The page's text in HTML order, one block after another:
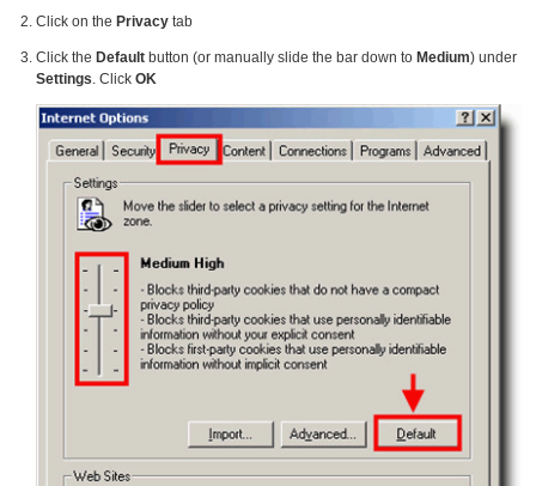
Click on the Privacy tab
Click the Default button (or manually slide the bar down to Medium) under
Settings. Click OK